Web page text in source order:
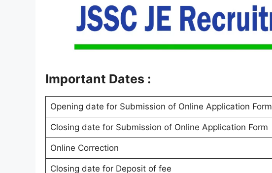
Important Dates :
Opening date for Submission of Online Application Form
Closing date for Submission of Online Application Form
Online Correction
Closing date for Deposit of fee